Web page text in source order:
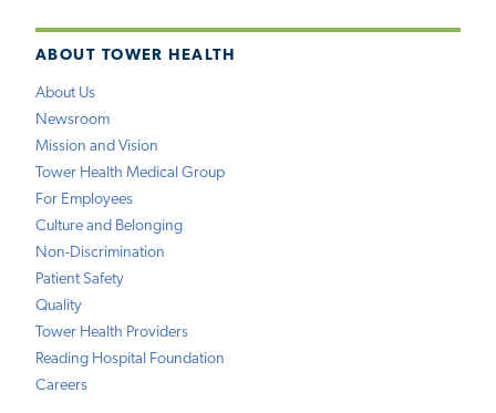
ABOUT TOWER HEALTH
About Us
Newsroom
Mission and Vision
Tower Health Medical Group
For Employees
Culture and Belonging
Non-Discrimination
Patient Safety
Quality
Tower Health Providers
Reading Hospital Foundation
Careers